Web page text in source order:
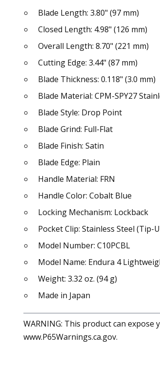
Blade Length: 3.80" (97 mm)
Closed Length: 4.98" (126 mm)
Overall Length: 8.70" (221 mm)
Cutting Edge: 3.44" (87 mm)
Blade Thickness: 0.118" (3.0 mm)
Blade Material: CPM-SPY27
Blade Style: Drop Point
Blade Grind: Full-Flat
Blade Finish: Satin
Blade Edge: Plain
Handle Material: FRN
Handle Color: Cobalt Blue
Locking Mechanism: Lockback
Pocket Clip: Stainless Steel
Model Number: C10PCBL
Model Name: Endura 4
Weight: 3.32 oz. (94 g)
Made in Japan
WARNING: This product can
www.P65Warnings.ca.gov.